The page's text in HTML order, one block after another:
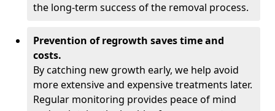
the long-term success of the removal process.
Prevention of regrowth saves time and
costs.
By catching new growth early, we help avoid
more extensive and expensive treatments later.
Regular monitoring provides peace of mind